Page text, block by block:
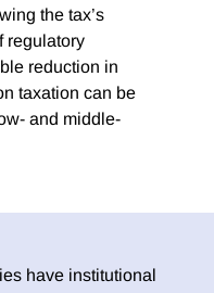
the tax’s
regulatory
reduction in
taxation can be
and middle-
have institutional